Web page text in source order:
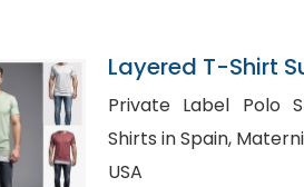
Layered T-Shirt
Bangladesh
Private Label Polo Shirts
Shirts in Spain, Maternity Wholesale Suppliers
USA